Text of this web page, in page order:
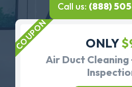
Call us: (888)
ONLY
Air Duct Cleaning